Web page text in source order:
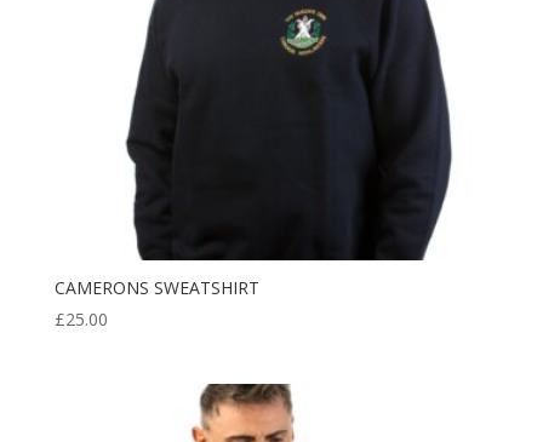
CAMERONS SWEATSHIRT
£25.00